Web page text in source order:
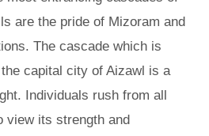
are the pride of Mizoram and
The cascade which is
capital city of Aizawl is a
Individuals rush from all
view its strength and